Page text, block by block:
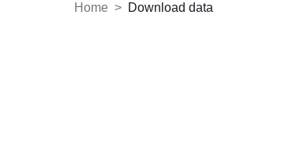
Home > Download data